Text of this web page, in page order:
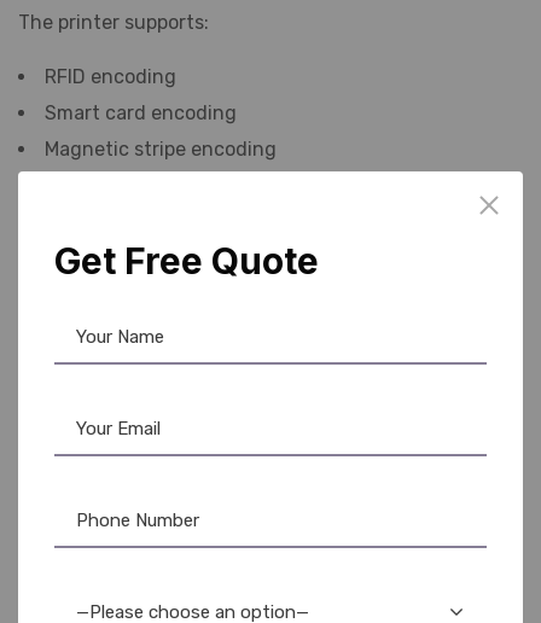
The printer supports:
RFID encoding
Smart card encoding
Magnetic stripe encoding
This feature is highly useful for offices, schools, hotels,
Because of its advanced encoding options, many
printersolutions available in the market today.
The Evolis Primacy 2 supports multiple ribbon types for
different printing needs.
Get Free Quote
—Please choose an option—